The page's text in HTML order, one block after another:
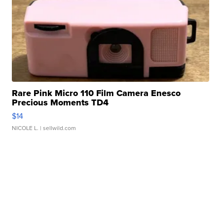
Rare Pink Micro 110 Film Camera Enesco
Precious Moments TD4
$14
NICOLE L. | sellwild.com